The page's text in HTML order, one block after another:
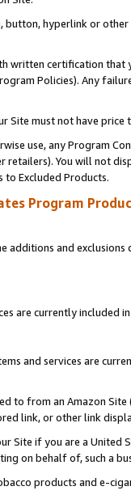
button, hyperlink or
written certification
Policies). Any
Site must not have
use, any Program
retailers). You will not
Excluded Products.
Program
additions and
are currently included
and services are
to from an Amazon
link, or other link
Site if you are a
on behalf of, such a
products and e-